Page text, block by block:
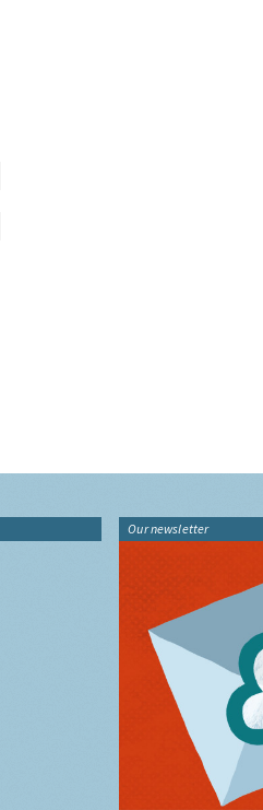
Our newsletter